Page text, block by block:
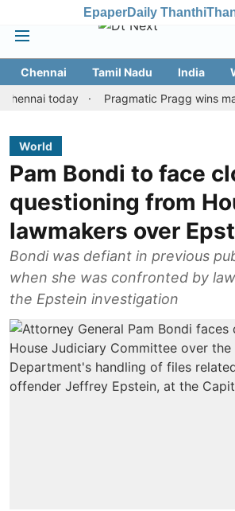
EpaperDaily Thanthi
Chennai Tamil Nadu India
today
Pragmatic Pragg wins maiden
World
Pam Bondi to face
questioning from
lawmakers over
Bondi was defiant in previous
when she was confronted by
the Epstein investigation